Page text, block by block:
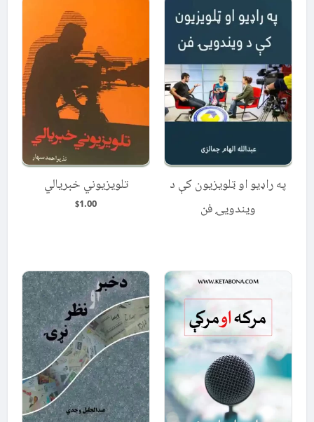
تلویزیوني خبریالي
$1.00
په راډیو او ټلویزیون کې د
ویندویۍ فن